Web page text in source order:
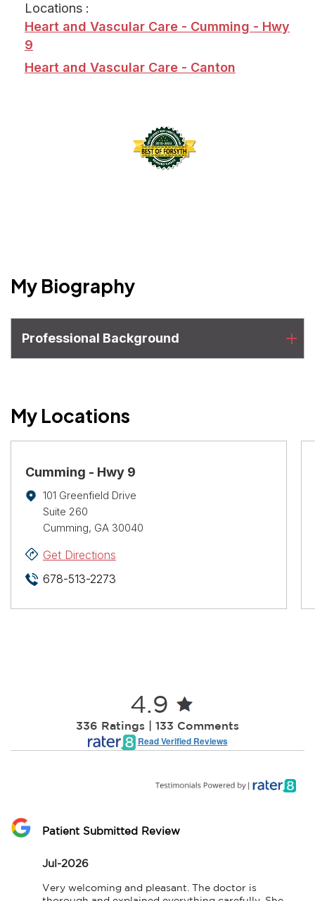
Locations :
Heart and Vascular Care - Cumming - Hwy
9
Heart and Vascular Care - Canton
My Biography
Professional Background
My Locations
Cumming - Hwy 9
101 Greenfield Drive
Suite 260
Cumming, GA 30040
Get Directions
678-513-2273
4.9
336 Ratings | 133 Comments
Read Verified Reviews
Patient Submitted Review
Jul-2026
Very welcoming and pleasant. The doctor is